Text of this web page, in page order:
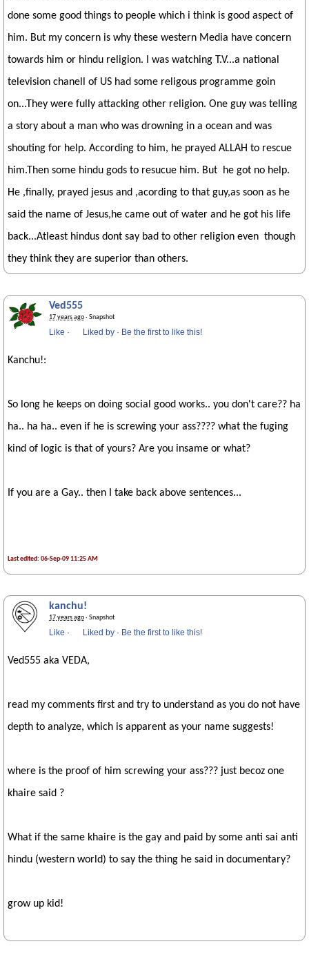
done some good things to people which i think is good aspect of
him. But my concern is why these western Media have concern
towards him or hindu religion. I was watching T.V...a national
television chanell of US had some religous programme goin
on...They were fully attacking other religion. One guy was telling
a story about a man who was drowning in a ocean and was
shouting for help. According to him, he prayed ALLAH to rescue
him.Then some hindu gods to resucue him. But he got no help.
He ,finally, prayed jesus and ,acording to that guy,as soon as he
said the name of Jesus,he came out of water and he got his life
back...Atleast hindus dont say bad to other religion even though
they think they are superior than others.
Ved555
17 years ago· Snapshot
Like · Liked by · Be the first to like this!
Kanchu!:
So long he keeps on doing social good works.. you don't care?? ha
ha.. ha ha.. even if he is screwing your ass???? what the fuging
kind of logic is that of yours? Are you insame or what?
If you are a Gay.. then I take back above sentences...
Last edited: 06-Sep-09 11:25 AM
kanchu!
17 years ago· Snapshot
Like · Liked by · Be the first to like this!
Ved555 aka VEDA,
read my comments first and try to understand as you do not have
depth to analyze, which is apparent as your name suggests!
where is the proof of him screwing your ass??? just becoz one
khaire said ?
What if the same khaire is the gay and paid by some anti sai anti
hindu (western world) to say the thing he said in documentary?
grow up kid!